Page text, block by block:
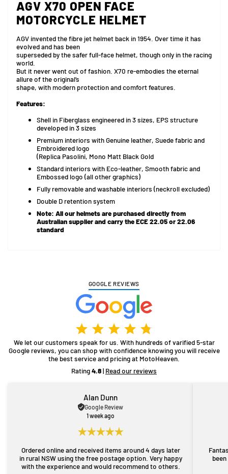
AGV X70 OPEN FACE
MOTORCYCLE HELMET
AGV invented the fibre jet helmet back in 1954. Over time it has
evolved and has been
superseded by the safer full-face helmet, though only in the racing
world.
But it never went out of fashion. X70 re-embodies the eternal
allure of the original’s
shape, with modern protection and comfort features.
Features:
Shell in Fiberglass engineered in 3 sizes, EPS structure
developed in 3 sizes
Premium interiors with Genuine leather, Suede fabric and
Embroidered logo
(Replica Pasolini, Mono Matt Black Gold
Standard interiors with Eco-leather, Smooth fabric and
Embossed logo (all other graphics)
Fully removable and washable interiors (neckroll excluded)
Double D retention system
Note: All our helmets are purchased directly from
Australian supplier and carry the ECE 22.05 or 22.06
standard
GOOGLE REVIEWS
We let our customers speak for us. With hundreds of varified 5-star
Google reviews, you can shop with confidence knowing you will receive
the best service and pricing at MotoHeaven.
Rating4.8| Read our reviews
Alan Dunn
Google Review
1 week ago
Ordered online and received items around 4 days later
in rural NSW using the free postage option. Very happy
with the experience and would recommend to others.